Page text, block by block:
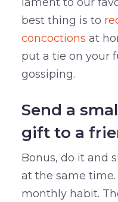
best thing is to
concoctions at
put a tie on your
gossiping.
Send a
gift to a
Bonus, do it and
at the same
monthly habit.